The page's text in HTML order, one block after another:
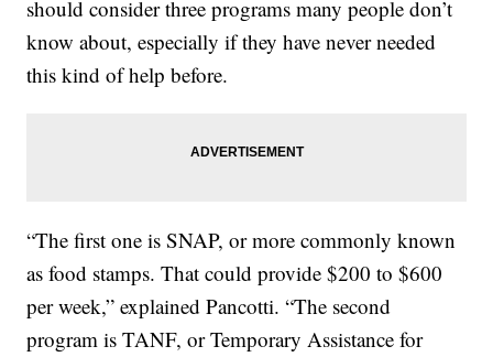
should consider three programs many people don’t
know about, especially if they have never needed
this kind of help before.
“The first one is SNAP, or more commonly known
as food stamps. That could provide $200 to $600
per week,” explained Pancotti. “The second
program is TANF, or Temporary Assistance for